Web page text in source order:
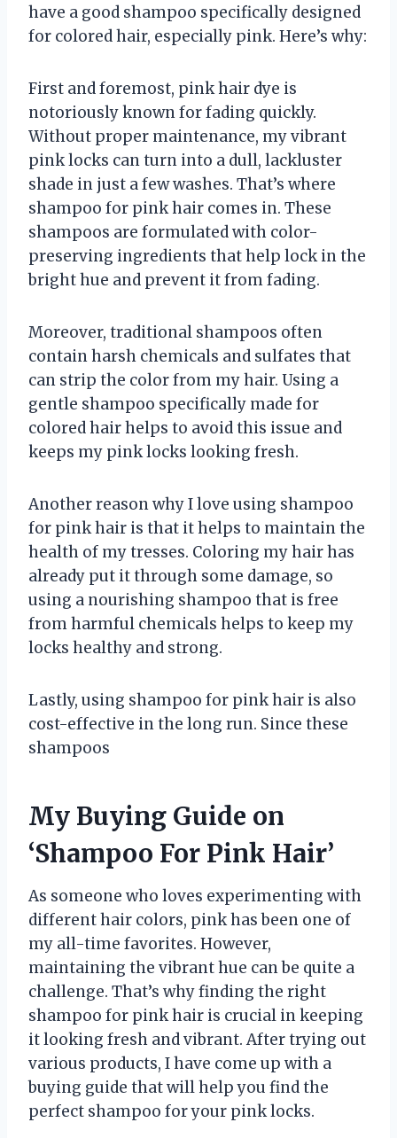
have a good shampoo specifically designed
for colored hair, especially pink. Here’s why:
First and foremost, pink hair dye is
notoriously known for fading quickly.
Without proper maintenance, my vibrant
pink locks can turn into a dull, lackluster
shade in just a few washes. That’s where
shampoo for pink hair comes in. These
shampoos are formulated with color-
preserving ingredients that help lock in the
bright hue and prevent it from fading.
Moreover, traditional shampoos often
contain harsh chemicals and sulfates that
can strip the color from my hair. Using a
gentle shampoo specifically made for
colored hair helps to avoid this issue and
keeps my pink locks looking fresh.
Another reason why I love using shampoo
for pink hair is that it helps to maintain the
health of my tresses. Coloring my hair has
already put it through some damage, so
using a nourishing shampoo that is free
from harmful chemicals helps to keep my
locks healthy and strong.
Lastly, using shampoo for pink hair is also
cost-effective in the long run. Since these
shampoos
My Buying Guide on
‘Shampoo For Pink Hair’
As someone who loves experimenting with
different hair colors, pink has been one of
my all-time favorites. However,
maintaining the vibrant hue can be quite a
challenge. That’s why finding the right
shampoo for pink hair is crucial in keeping
it looking fresh and vibrant. After trying out
various products, I have come up with a
buying guide that will help you find the
perfect shampoo for your pink locks.